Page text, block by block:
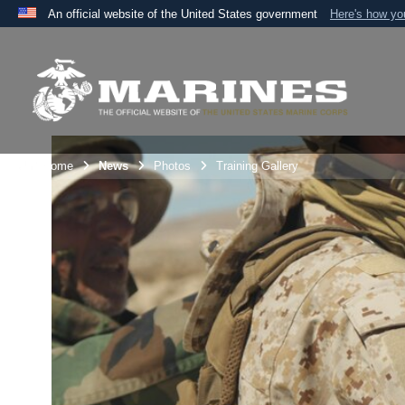
An official website of the United States government Here's how
A
the United States.
Unit Home News Photos Training Gallery